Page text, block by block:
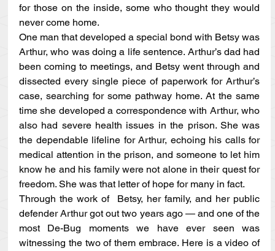
for those on the inside, some who thought they would
never come home.
One man that developed a special bond with Betsy was
Arthur, who was doing a life sentence. Arthur’s dad had
been coming to meetings, and Betsy went through and
dissected every single piece of paperwork for Arthur’s
case, searching for some pathway home. At the same
time she developed a correspondence with Arthur, who
also had severe health issues in the prison. She was
the dependable lifeline for Arthur, echoing his calls for
medical attention in the prison, and someone to let him
know he and his family were not alone in their quest for
freedom. She was that letter of hope for many in fact.
Through the work of  Betsy, her family, and her public
defender Arthur got out two years ago — and one of the
most De-Bug moments we have ever seen was
witnessing the two of them embrace. Here is a video of